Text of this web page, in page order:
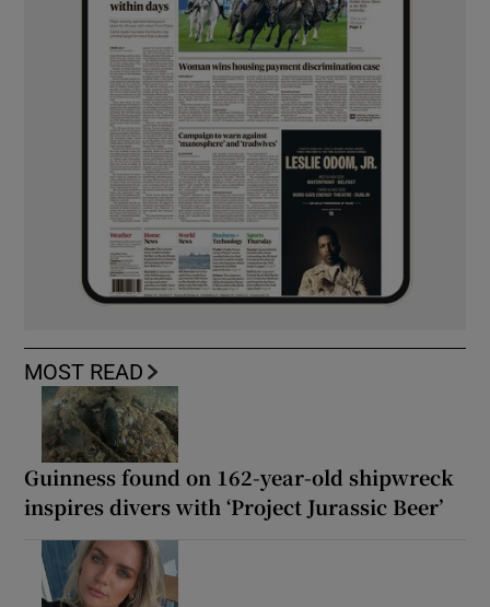
MOST READ
Guinness found on 162-year-old shipwreck
inspires divers with ‘Project Jurassic Beer’